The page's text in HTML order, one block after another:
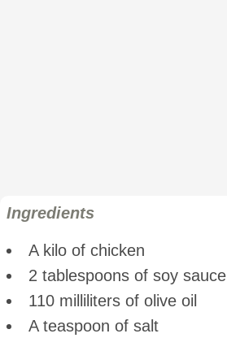
Ingredients
A kilo of chicken
2 tablespoons of soy sauce
110 milliliters of olive oil
A teaspoon of salt